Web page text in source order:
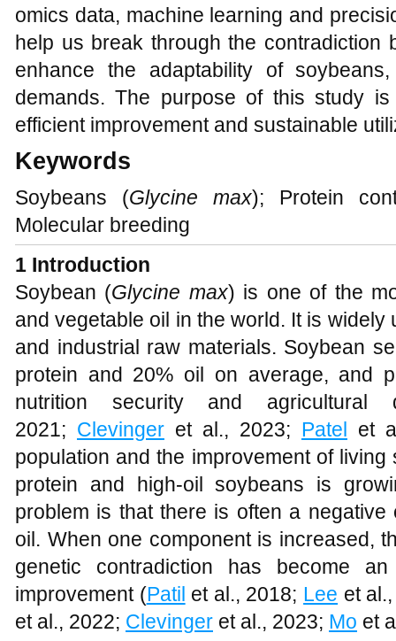
omics data, machine learning and
help us break through the contradiction
enhance the adaptability of
demands. The purpose of this study
efficient improvement and sustainable
Keywords
Soybeans (Glycine max); Protein
Molecular breeding
1 Introduction
Soybean (Glycine max) is one of the
and vegetable oil in the world. It is
and industrial raw materials. Soybean
protein and 20% oil on average, and
nutrition security and agricultural
2021; Clevinger et al., 2023; Patel et
population and the improvement of
protein and high-oil soybeans is
problem is that there is often a
oil. When one component is increased,
genetic contradiction has become
improvement (Patil et al., 2018; Lee et
et al., 2022; Clevinger et al., 2023; Mo et